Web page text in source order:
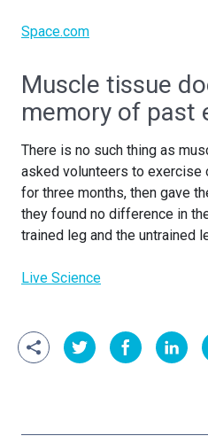
Space.com
Muscle tissue
memory of past
There is no such thing as
asked volunteers to exercise
for three months, then gave
they found no difference in
trained leg and the untrained
Live Science